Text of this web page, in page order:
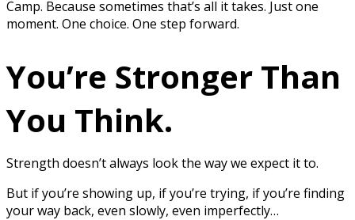
Camp. Because sometimes that’s all it takes. Just one
moment. One choice. One step forward.
You’re Stronger Than
You Think.
Strength doesn’t always look the way we expect it to.
But if you’re showing up, if you’re trying, if you’re finding
your way back, even slowly, even imperfectly…